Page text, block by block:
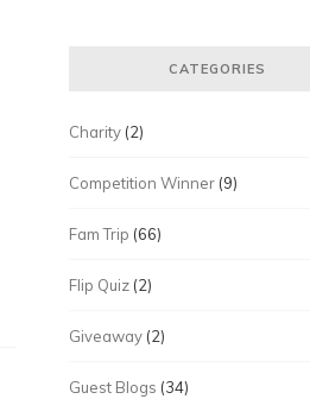
CATEGORIES
Charity (2)
Competition Winner (9)
Fam Trip (66)
Flip Quiz (2)
Giveaway (2)
Guest Blogs (34)